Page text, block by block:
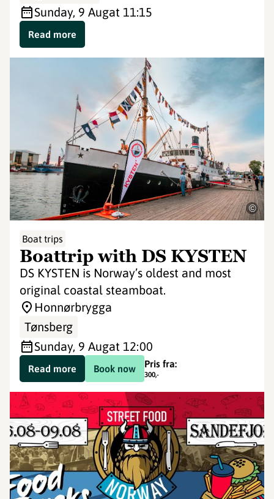
Sunday, 9 Augat 11:15
Read more
©
Boat trips
Boattrip with DS KYSTEN
DS KYSTEN is Norway’s oldest and most
original coastal steamboat.
Honnørbrygga
Tønsberg
Sunday, 9 Augat 12:00
Book now Pris fra:
300,-
Read more